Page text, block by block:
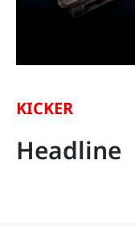
KICKER
Headline